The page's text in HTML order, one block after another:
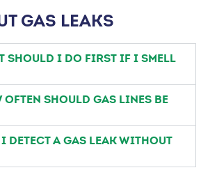
GAS LEAKS
SHOULD I DO FIRST IF I SMELL
OFTEN SHOULD GAS LINES BE
DETECT A GAS LEAK WITHOUT